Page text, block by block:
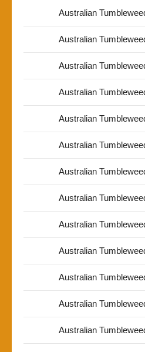
Australian
Australian
Australian
Australian
Australian
Australian
Australian
Australian
Australian
Australian
Australian
Australian
Australian